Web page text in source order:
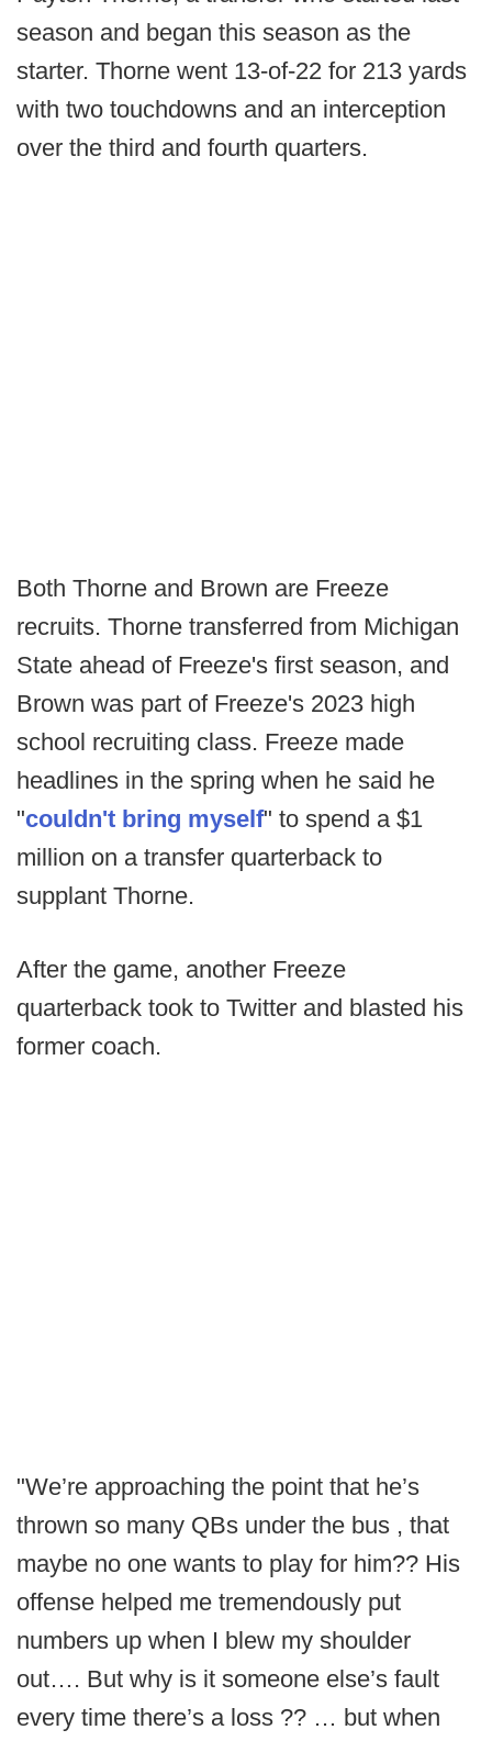
season and began this season as the
starter. Thorne went 13-of-22 for 213 yards
with two touchdowns and an interception
over the third and fourth quarters.
Both Thorne and Brown are Freeze
recruits. Thorne transferred from Michigan
State ahead of Freeze's first season, and
Brown was part of Freeze's 2023 high
school recruiting class. Freeze made
headlines in the spring when he said he
"couldn't bring myself" to spend a $1
million on a transfer quarterback to
supplant Thorne.
After the game, another Freeze
quarterback took to Twitter and blasted his
former coach.
"We’re approaching the point that he’s
thrown so many QBs under the bus , that
maybe no one wants to play for him?? His
offense helped me tremendously put
numbers up when I blew my shoulder
out…. But why is it someone else’s fault
every time there’s a loss ?? … but when